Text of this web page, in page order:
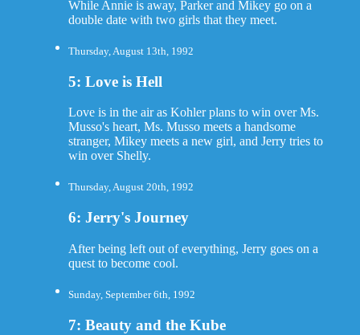
While Annie is away, Parker and Mikey go on a
double date with two girls that they meet.
Thursday, August 13th, 1992
5: Love is Hell
Love is in the air as Kohler plans to win over Ms.
Musso's heart, Ms. Musso meets a handsome
stranger, Mikey meets a new girl, and Jerry tries to
win over Shelly.
Thursday, August 20th, 1992
6: Jerry's Journey
After being left out of everything, Jerry goes on a
quest to become cool.
Sunday, September 6th, 1992
7: Beauty and the Kube